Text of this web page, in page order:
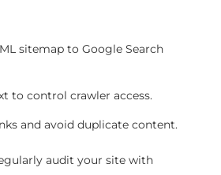
sitemap to Google Search
to control crawler access.
and avoid duplicate content.
audit your site with